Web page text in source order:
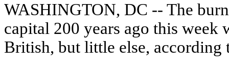
WASHINGTON, DC -- The
capital 200 years ago this
British, but little else, according